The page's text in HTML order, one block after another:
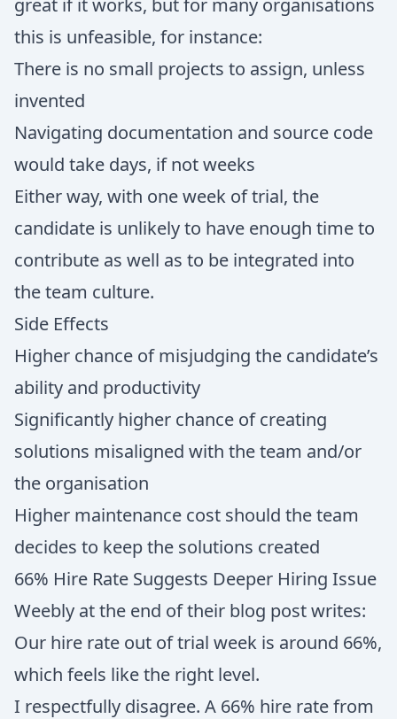
great if it works, but for many organisations
this is unfeasible, for instance:
There is no small projects to assign, unless
invented
Navigating documentation and source code
would take days, if not weeks
Either way, with one week of trial, the
candidate is unlikely to have enough time to
contribute as well as to be integrated into
the team culture.
Side Effects
Higher chance of misjudging the candidate’s
ability and productivity
Significantly higher chance of creating
solutions misaligned with the team and/or
the organisation
Higher maintenance cost should the team
decides to keep the solutions created
66% Hire Rate Suggests Deeper Hiring Issue
Weebly at the end of their blog post writes:
Our hire rate out of trial week is around 66%,
which feels like the right level.
I respectfully disagree. A 66% hire rate from